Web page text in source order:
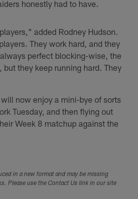
honestly had to have.
added Rodney Hudson.
They work hard, and they
perfect blocking-wise, the
but they keep running hard. They
now enjoy a mini-bye of sorts
Tuesday, and then flying out
Week 8 matchup against the
in a new format and may be missing
Please use the Contact Us link in our site